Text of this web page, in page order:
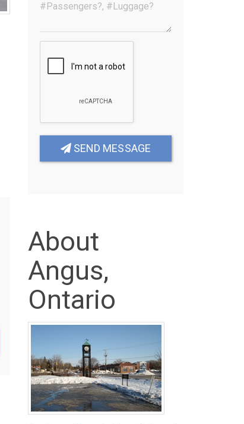
SEND MESSAGE
About
Angus,
Ontario